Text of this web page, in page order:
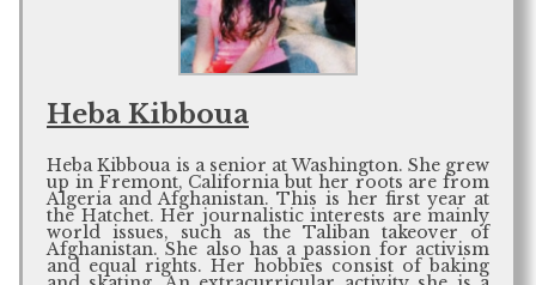
Heba Kibboua
Heba Kibboua is a senior at Washington. She grew
up in Fremont, California but her roots are from
Algeria and Afghanistan. This is her first year at
the Hatchet. Her journalistic interests are mainly
world issues, such as the Taliban takeover of
Afghanistan. She also has a passion for activism
and equal rights. Her hobbies consist of baking